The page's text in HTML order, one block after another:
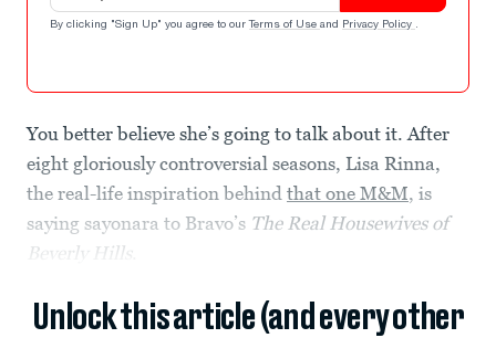
By clicking "Sign Up" you agree to our Terms of Use and Privacy Policy .
You better believe she’s going to talk about it. After
eight gloriously controversial seasons, Lisa Rinna,
the real-life inspiration behind that one M&M, is
saying sayonara to Bravo’s The Real Housewives of
Beverly Hills .
Unlock this article (and every other